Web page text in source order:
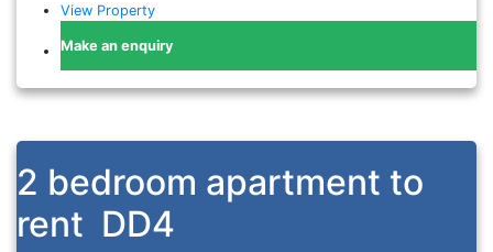
View Property
Make an enquiry
2 bedroom apartment to
rent DD4